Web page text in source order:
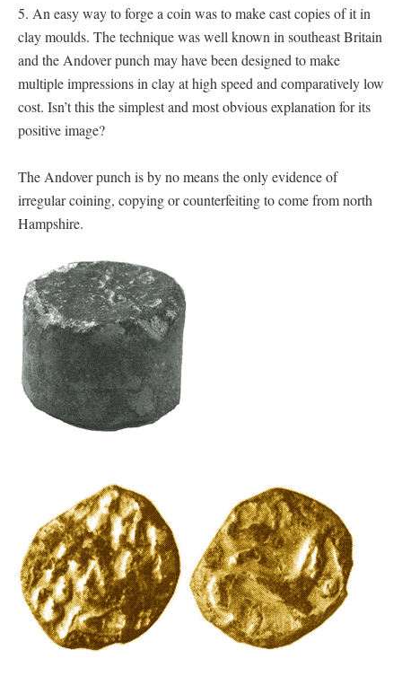
5. An easy way to forge a coin was to make cast copies of it in
clay moulds. The technique was well known in southeast Britain
and the Andover punch may have been designed to make
multiple impressions in clay at high speed and comparatively low
cost. Isn’t this the simplest and most obvious explanation for its
positive image?
The Andover punch is by no means the only evidence of
irregular coining, copying or counterfeiting to come from north
Hampshire.